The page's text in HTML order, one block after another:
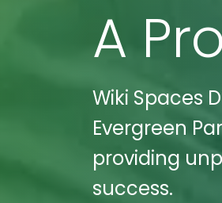
A
Wiki Spaces
Evergreen
providing
success.